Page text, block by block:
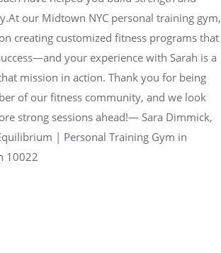
our Midtown NYC personal training gym,
creating customized fitness programs that
your experience with Sarah is a
mission in action. Thank you for being
of our fitness community, and we look
strong sessions ahead!— Sara Dimmick,
| Personal Training Gym in
10022